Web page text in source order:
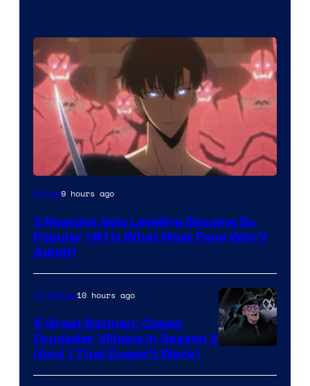
Yen
Anime9 hours ago
3 Reasons Solo Leveling Became So
Popular (#1 Is What Most Fans Won’t
Admit)
Prime
TV Shows10 hours ago
5 Great Batman: Caped
Crusader Villains in Season 2
(And 1 That Doesn’t Work)